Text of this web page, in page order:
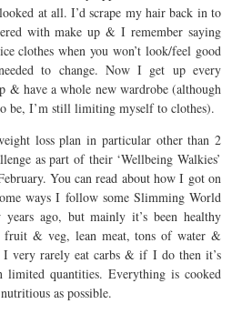
at all. I’d scrape my hair back in to
with make up & I remember saying
clothes when you won’t look/feel good
to change. Now I get up every
have a whole new wardrobe (although
be, I’m still limiting myself to clothes).
loss plan in particular other than 2
as part of their ‘Wellbeing Walkies’
You can read about how I got on
ways I follow some Slimming World
ago, but mainly it’s been healthy
fruit & veg, lean meat, tons of water &
I very rarely eat carbs & if I do then it’s
limited quantities. Everything is cooked
as possible.